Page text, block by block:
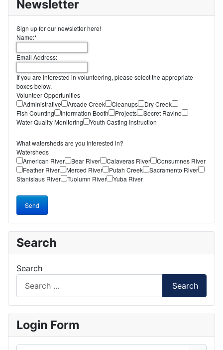
Newsletter
Sign up for our newsletter here!
Name:*
Email Address:
If you are interested in volunteering, please select the appropriate
boxes below.
Volunteer Opportunities
Administrative
Arcade Creek Cleanups
Dry Creek
Fish Counting
Information Booth Projects
Secret Ravine
Water Quality Monitoring
Youth Casting Instruction
What watersheds are you interested in?
Watersheds
American River
Bear River Calaveras River
Consumnes River
Feather River
Merced River Putah Creek
Sacramento River
Stanislaus River
Tuolumn River Yuba River
Send
Search
Search
Search
Login Form